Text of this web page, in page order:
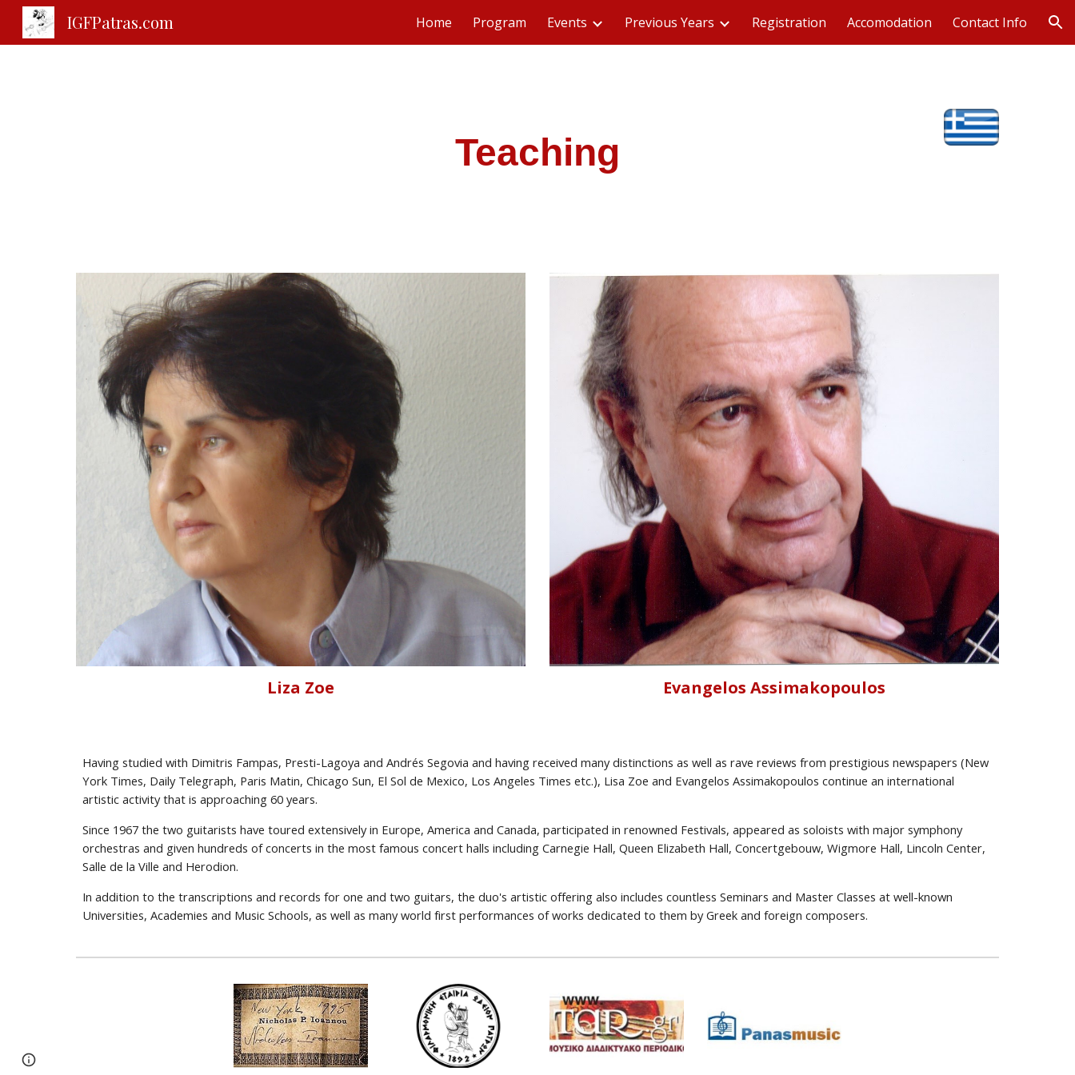
Skip to main content Skip to navigation
IGFPatras.com Home Program Events Previous Years Registration Accomodation Contact Info
Teaching
Liza Zoe Evangelos Assimakopoulos
Having studied with Dimitris Fampas, Presti-Lagoya and Andrés Segovia and having received many distinctions as well as rave reviews from prestigious newspapers (New
York Times, Daily Telegraph, Paris Matin, Chicago Sun, El Sol de Mexico, Los Angeles Times etc.), Lisa Zoe and Evangelos Assimakopoulos continue an international
artistic activity that is approaching 60 years.
Since 1967 the two guitarists have toured extensively in Europe, America and Canada, participated in renowned Festivals, appeared as soloists with major symphony
orchestras and given hundreds of concerts in the most famous concert halls including Carnegie Hall, Queen Elizabeth Hall, Concertgebouw, Wigmore Hall, Lincoln Center,
Salle de la Ville and Herodion.
In addition to the transcriptions and records for one and two guitars, the duo's artistic offering also includes countless Seminars and Master Classes at well-known
Universities, Academies and Music Schools, as well as many world first performances of works dedicated to them by Greek and foreign composers.